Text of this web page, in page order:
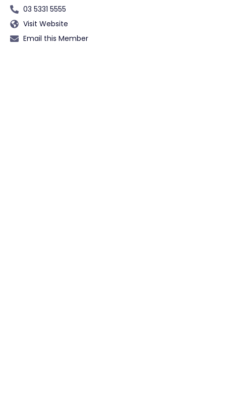
03 5331 5555
Visit Website
Email this Member